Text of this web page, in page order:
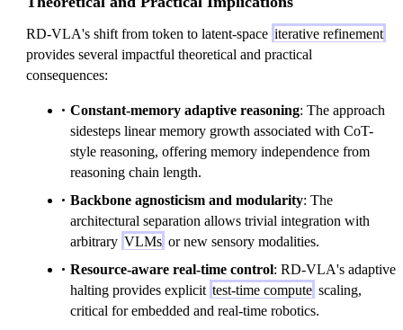
RD-VLA's shift from token to latent-space iterative refinement
provides several impactful theoretical and practical
consequences:
Constant-memory adaptive reasoning: The approach
sidesteps linear memory growth associated with CoT-
style reasoning, offering memory independence from
reasoning chain length.
Backbone agnosticism and modularity: The
architectural separation allows trivial integration with
arbitrary VLMs or new sensory modalities.
Resource-aware real-time control: RD-VLA's adaptive
halting provides explicit test-time compute scaling,
critical for embedded and real-time robotics.